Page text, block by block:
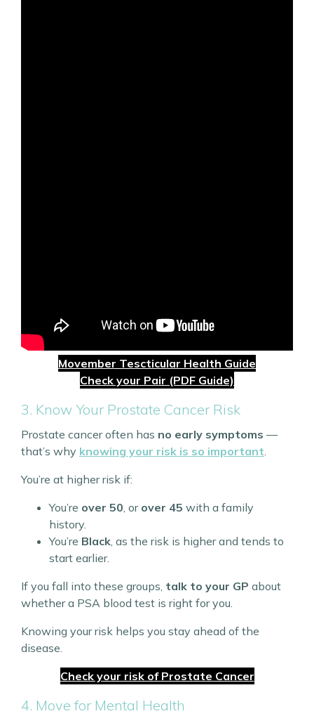
Movember Tescticular Health Guide
Check your Pair (PDF Guide)
3. Know Your Prostate Cancer Risk
Prostate cancer often has no early symptoms —
that’s why knowing your risk is so important
You’re at higher risk if:
You’re over 50 , or over 45 with a family
history.
You’re Black , as the risk is higher and tends to
start earlier.
If you fall into these groups, talk to your GP about
whether a PSA blood test is right for you.
Knowing your risk helps you stay ahead of the
disease.
Check your risk of Prostate Cancer
4. Move for Mental Health